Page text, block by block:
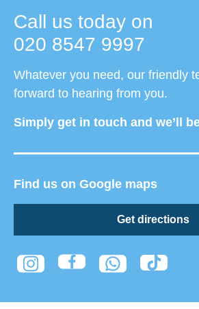
Call us today on
020 8547 9997
Whatever you need, our friendly
forward to hearing from you.
Simply get in touch and we’ll
Find us on Google maps
Get directions